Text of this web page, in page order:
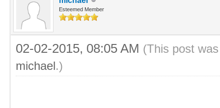
Esteemed Member
02-02-2015, 08:05 AM (This post
michael.)